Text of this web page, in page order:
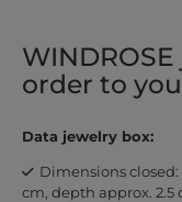
order to
Data jewelry box:
Dimensions
cm, depth approx. 2.5